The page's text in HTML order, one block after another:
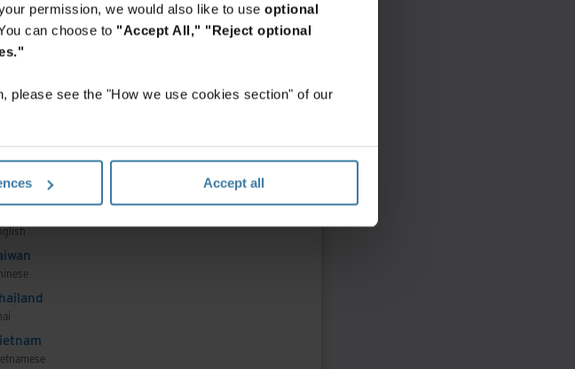
permission, we would also like to use optional
can choose to "Accept All," "Reject optional
please see the "How we use cookies section" of our
Accept all
Korea
Malaysia